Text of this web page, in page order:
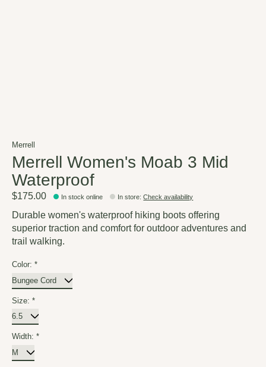
Merrell
Merrell Women's Moab 3 Mid
Waterproof
$175.00 In stock online In store:Check availability
Durable women's waterproof hiking boots offering
superior traction and comfort for outdoor adventures and
trail walking.
Color: *
Size: *
Width: *